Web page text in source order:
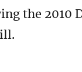
the 2010